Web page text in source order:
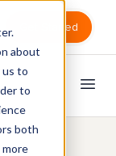
about
to
to
both
Get Started